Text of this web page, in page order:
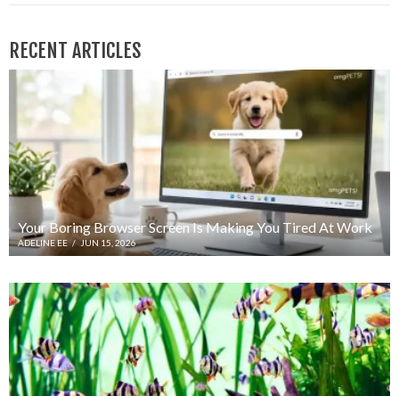
RECENT ARTICLES
Your Boring Browser Screen Is Making You Tired At Work
ADELINE EE / JUN 15, 2026